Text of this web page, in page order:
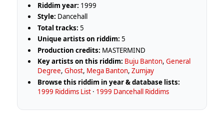
Riddim year: 1999
Style: Dancehall
Total tracks: 5
Unique artists on riddim: 5
Production credits: MASTERMIND
Key artists on this riddim: Buju Banton,General
Degree,Ghost, Mega Banton,Zumjay
Browse this riddim in year & database lists:
1999 Riddims List · 1999 Dancehall Riddims